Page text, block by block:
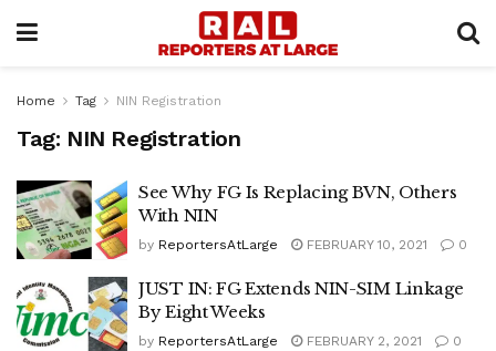
Home Tag NIN Registration
Tag: NIN Registration
See Why FG Is Replacing BVN, Others
With NIN
by ReportersAtLarge FEBRUARY 10, 2021 0
JUST IN: FG Extends NIN-SIM Linkage
By Eight Weeks
by ReportersAtLarge FEBRUARY 2, 2021 0